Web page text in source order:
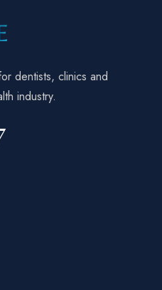
dentists, clinics and
industry.